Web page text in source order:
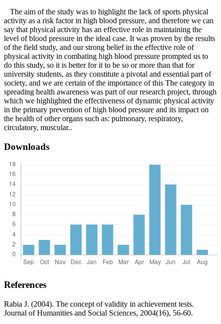
The aim of the study was to highlight the lack of sports physical
activity as a risk factor in high blood pressure, and therefore we can
say that physical activity has an effective role in maintaining the
level of blood pressure in the ideal case. It was proven by the results
of the field study, and our strong belief in the effective role of
physical activity in combating high blood pressure prompted us to
do this study, so it is better for it to be so or more than that for
university students, as they constitute a pivotal and essential part of
society, and we are certain of the importance of this The category in
spreading health awareness was part of our research project, through
which we highlighted the effectiveness of dynamic physical activity
in the primary prevention of high blood pressure and its impact on
the health of other organs such as: pulmonary, respiratory,
circulatory, muscular..
Downloads
References
Rabia J. (2004). The concept of validity in achievement tests.
Journal of Humanities and Social Sciences, 2004(16), 56-60.